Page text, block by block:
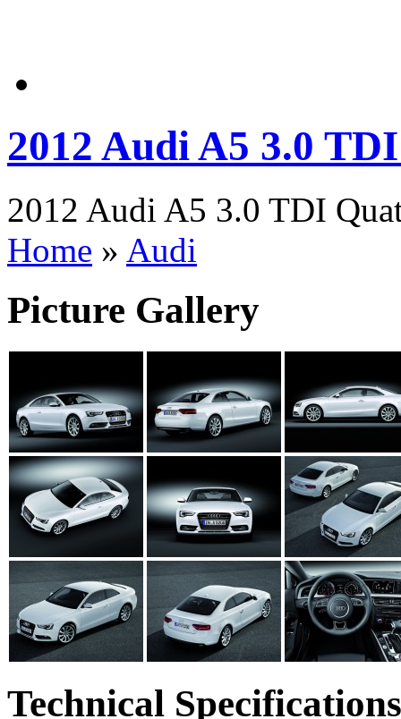
2012 Audi A5 3.0
2012 Audi A5 3.0 TDI
Home » Audi
Picture Gallery
Technical Specifications